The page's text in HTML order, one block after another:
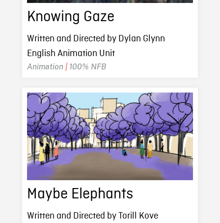
Knowing Gaze
Written and Directed by Dylan Glynn
English Animation Unit
Animation | 100% NFB
Maybe Elephants
Written and Directed by Torill Kove